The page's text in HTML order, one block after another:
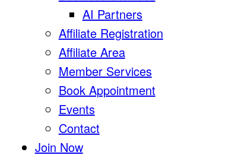
AI Partners
Affiliate Registration
Affiliate Area
Member Services
Book Appointment
Events
Contact
Join Now